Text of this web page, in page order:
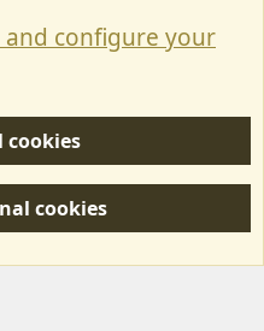
users and not MotorhomeFun.
configure your
cookies
cookies